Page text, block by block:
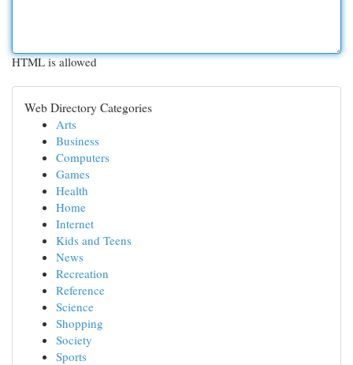
HTML is allowed
Web Directory Categories
Arts
Business
Computers
Games
Health
Home
Internet
Kids and Teens
News
Recreation
Reference
Science
Shopping
Society
Sports